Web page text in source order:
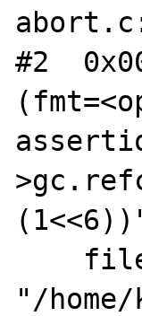
#2
"/